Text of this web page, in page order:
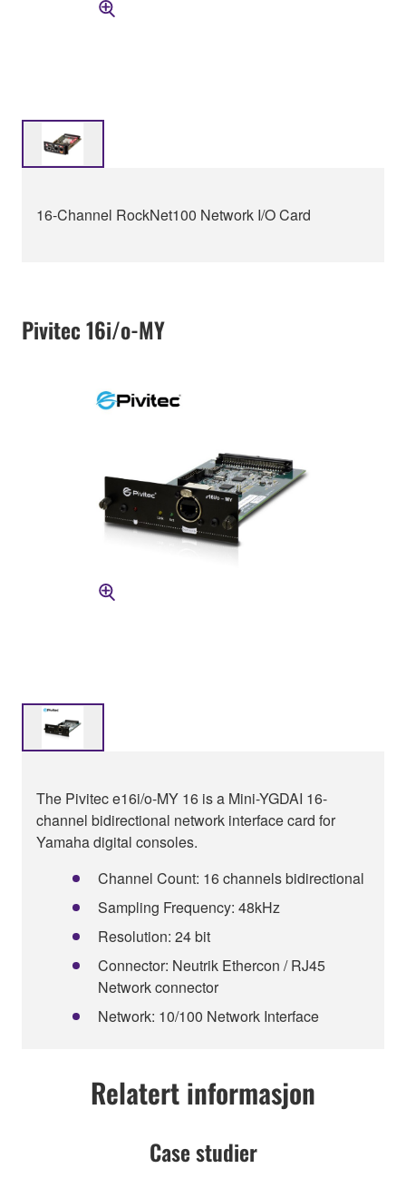
16-Channel RockNet100 Network I/O Card
Pivitec 16i/o-MY
The Pivitec e16i/o-MY 16 is a Mini-YGDAI 16-
channel bidirectional network interface card for
Yamaha digital consoles.
Channel Count: 16 channels bidirectional
Sampling Frequency: 48kHz
Resolution: 24 bit
Connector: Neutrik Ethercon / RJ45
Network connector
Network: 10/100 Network Interface
Relatert informasjon
Case studier